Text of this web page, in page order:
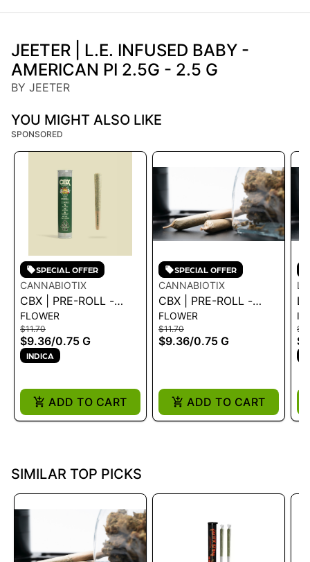
JEETER | L.E. INFUSED BABY -
AMERICAN PI 2.5G - 2.5 G
BY JEETER
YOU MIGHT ALSO LIKE
SPONSORED
SPECIAL OFFER
CANNABIOTIX
CBX | PRE-ROLL -
CASINO KUSH .75G
FLOWER
$11.70
$9.36/0.75 G
INDICA
ADD TO CART
SPECIAL OFFER
CANNABIOTIX
CBX | PRE-ROLL -
FUNK MASTER .75G -
0.75 G
FLOWER
$11.70
$9.36/0.75 G
ADD TO CART
SIMILAR TOP PICKS